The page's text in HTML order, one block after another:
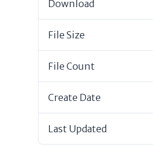
Download
File Size
File Count
Create Date
Last Updated